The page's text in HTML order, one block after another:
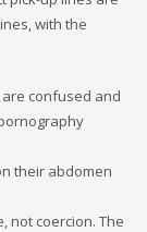
with the
confused and
their abdomen
not coercion. The